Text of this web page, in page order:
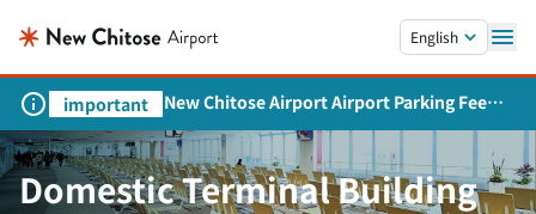
English
important
New Chitose Airport Airport Parking Fee
Revision and Service Expansion
Domestic Terminal Building